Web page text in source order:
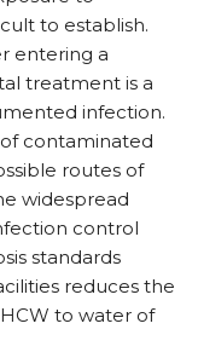
to establish.
entering a
treatment is a
infection.
contaminated
routes of
widespread
control
standards
reduces the
to water of